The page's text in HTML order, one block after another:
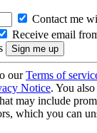
Contact me
Receive email
ourTerms of
Notice. You
may include
which you can